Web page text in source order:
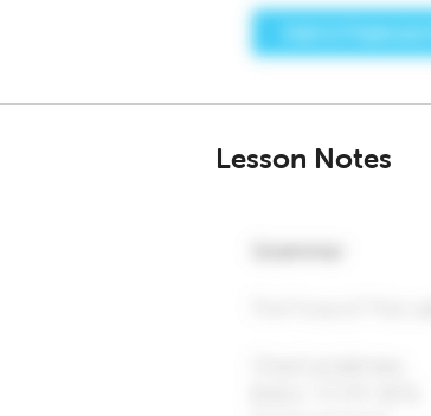
Lesson Notes